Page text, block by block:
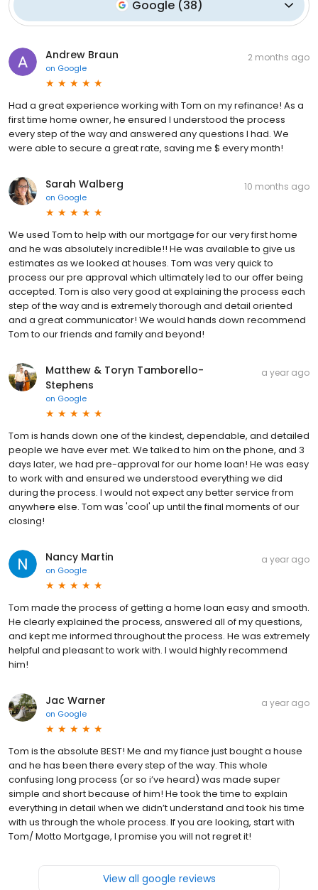
Google (38)
Andrew Braun
on Google
2 months ago
Had a great experience working with Tom on my refinance! As a
first time home owner, he ensured I understood the process
every step of the way and answered any questions I had. We
were able to secure a great rate, saving me $ every month!
Sarah Walberg
on Google
10 months ago
We used Tom to help with our mortgage for our very first home
and he was absolutely incredible!! He was available to give us
estimates as we looked at houses. Tom was very quick to
process our pre approval which ultimately led to our offer being
accepted. Tom is also very good at explaining the process each
step of the way and is extremely thorough and detail oriented
and a great communicator! We would hands down recommend
Tom to our friends and family and beyond!
Matthew & Toryn Tamborello-
Stephens
on Google
a year ago
Tom is hands down one of the kindest, dependable, and detailed
people we have ever met. We talked to him on the phone, and 3
days later, we had pre-approval for our home loan! He was easy
to work with and ensured we understood everything we did
during the process. I would not expect any better service from
anywhere else. Tom was 'cool' up until the final moments of our
closing!
Nancy Martin
on Google
a year ago
Tom made the process of getting a home loan easy and smooth.
He clearly explained the process, answered all of my questions,
and kept me informed throughout the process. He was extremely
helpful and pleasant to work with. I would highly recommend
him!
Jac Warner
on Google
a year ago
Tom is the absolute BEST! Me and my fiance just bought a house
and he has been there every step of the way. This whole
confusing long process (or so i’ve heard) was made super
simple and short because of him! He took the time to explain
everything in detail when we didn’t understand and took his time
with us through the whole process. If you are looking, start with
Tom/ Motto Mortgage, I promise you will not regret it!
View all google reviews